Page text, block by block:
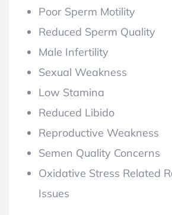
Poor Sperm Motility
Reduced Sperm Quality
Male Infertility
Sexual Weakness
Low Stamina
Reduced Libido
Reproductive Weakness
Semen Quality Concerns
Oxidative Stress Related
Issues